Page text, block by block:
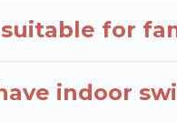
for
indoor